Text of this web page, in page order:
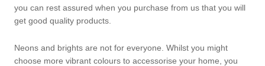
you can rest assured when you purchase from us that you will
get good quality products.
Neons and brights are not for everyone. Whilst you might
choose more vibrant colours to accessorise your home, you